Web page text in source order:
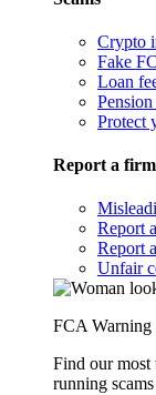
Crypto
Fake
Loan
Pension
Protect
Report a firm
Report
Report
Unfair
FCA Warning
Find our most
running